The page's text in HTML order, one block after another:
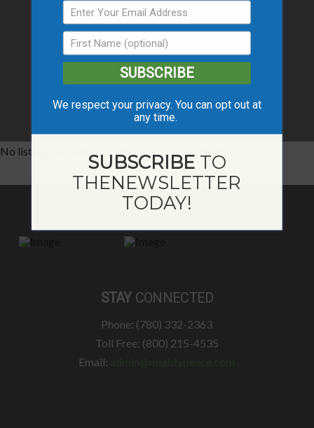
No listings were found matching your selection.
STAY CONNECTED
Phone: (780) 332-2363
Toll Free: (800) 215-4535
Email:
SUBSCRIBE
We respect your privacy. You can opt out at
any time.
SUBSCRIBETO
THENEWSLETTER
TODAY!